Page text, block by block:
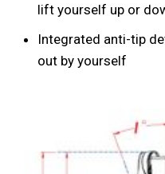
lift yourself up or
Integrated anti-tip
out by yourself